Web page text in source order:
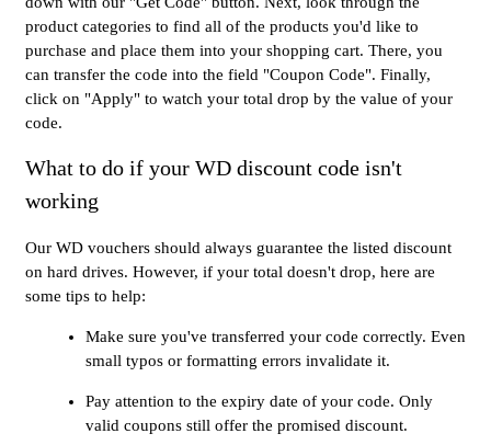
product categories to find all of the products you'd like to
purchase and place them into your shopping cart. There, you
can transfer the code into the field "Coupon Code". Finally,
click on "Apply" to watch your total drop by the value of your
code.
What to do if your WD discount code isn't
working
Our WD vouchers should always guarantee the listed discount
on hard drives. However, if your total doesn't drop, here are
some tips to help:
Make sure you've transferred your code correctly. Even
small typos or formatting errors invalidate it.
Pay attention to the expiry date of your code. Only
valid coupons still offer the promised discount.